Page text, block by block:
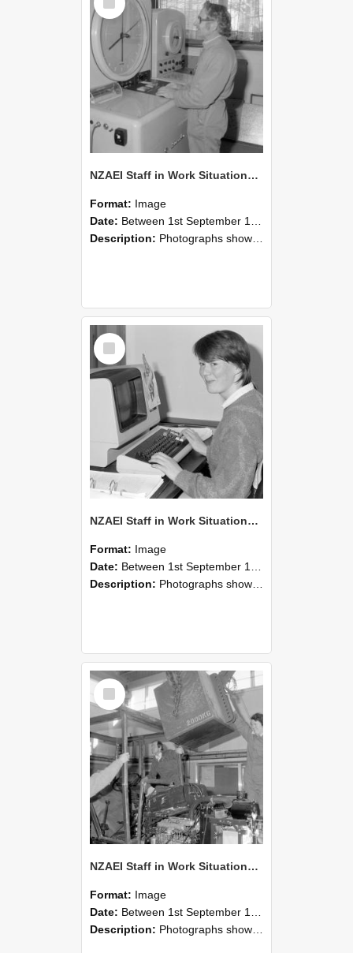
Item
NZAEI Staff in Work Situations, Open Days, September 1985 14
Format: Image
Date: Between 1st September 1985 and 30th September 1985
Description: Photographs showing NZAEI staff demonstrating equipment, machinery, and engineering processes during Open Days in September 1985, Lincoln College.
Select
Item
NZAEI Staff in Work Situations, Open Days, September 1985 13
Format: Image
Date: Between 1st September 1985 and 30th September 1985
Description: Photographs showing NZAEI staff demonstrating equipment, machinery, and engineering processes during Open Days in September 1985, Lincoln College.
Select
Item
NZAEI Staff in Work Situations, Open Days, September 1985 12
Format: Image
Date: Between 1st September 1985 and 30th September 1985
Description: Photographs showing NZAEI staff demonstrating equipment, machinery, and engineering processes during Open Days in September 1985, Lincoln College.